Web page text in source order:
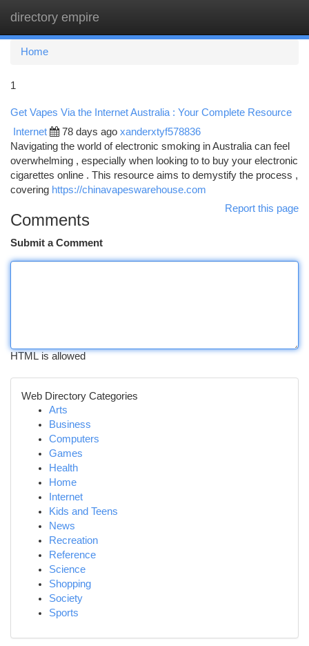
directory empire
Home
1
Get Vapes Via the Internet Australia : Your Complete Resource
Internet 78 days ago xanderxtyf578836
Navigating the world of electronic smoking in Australia can feel
overwhelming , especially when looking to to buy your electronic
cigarettes online . This resource aims to demystify the process ,
covering https://chinavapeswarehouse.com
Report this page
Comments
Submit a Comment
HTML is allowed
Web Directory Categories
Arts
Business
Computers
Games
Health
Home
Internet
Kids and Teens
News
Recreation
Reference
Science
Shopping
Society
Sports